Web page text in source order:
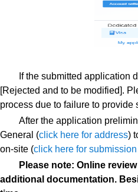
If the submitted application
[Rejected and to be modified].
process due to failure to
After the application
General (click here for address)
on-site (click here for
Please note: Online
additional documentation.